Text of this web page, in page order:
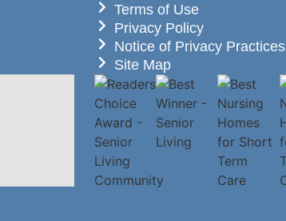
Terms of Use
Privacy Policy
Notice of Privacy Practices
Site Map